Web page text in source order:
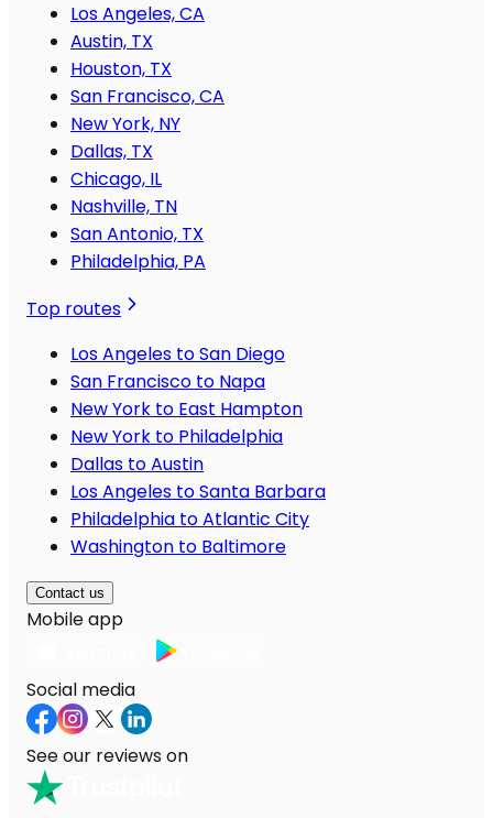
Los Angeles, CA
Austin, TX
Houston, TX
San Francisco, CA
New York, NY
Dallas, TX
Chicago, IL
Nashville, TN
San Antonio, TX
Philadelphia, PA
Top routes
Los Angeles to San Diego
San Francisco to Napa
New York to East Hampton
New York to Philadelphia
Dallas to Austin
Los Angeles to Santa Barbara
Philadelphia to Atlantic City
Washington to Baltimore
Contact us
Mobile app
Social media
See our reviews on